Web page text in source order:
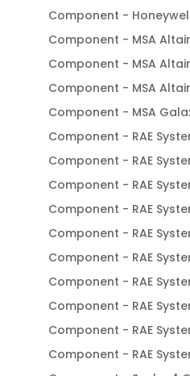
Component -
Component - MSA
Component - MSA
Component - MSA
Component - MSA
Component - RAE
Component - RAE
Component - RAE
Component - RAE
Component - RAE
Component - RAE
Component - RAE
Component - RAE
Component - RAE
Component - RAE